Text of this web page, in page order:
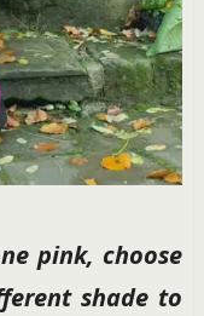
pink, choose
shade to